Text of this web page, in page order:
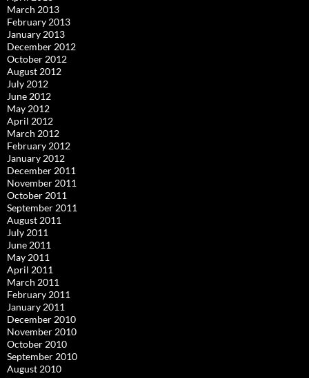
March 2013
February 2013
January 2013
December 2012
October 2012
August 2012
July 2012
June 2012
May 2012
April 2012
March 2012
February 2012
January 2012
December 2011
November 2011
October 2011
September 2011
August 2011
July 2011
June 2011
May 2011
April 2011
March 2011
February 2011
January 2011
December 2010
November 2010
October 2010
September 2010
August 2010